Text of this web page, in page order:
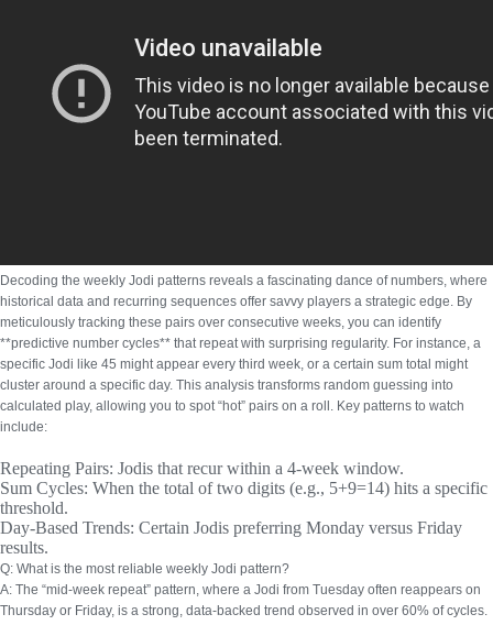
Decoding the weekly Jodi patterns reveals a fascinating dance of numbers, where
historical data and recurring sequences offer savvy players a strategic edge. By
meticulously tracking these pairs over consecutive weeks, you can identify
**predictive number cycles** that repeat with surprising regularity. For instance, a
specific Jodi like 45 might appear every third week, or a certain sum total might
cluster around a specific day. This analysis transforms random guessing into
calculated play, allowing you to spot “hot” pairs on a roll. Key patterns to watch
include:
Repeating Pairs: Jodis that recur within a 4-week window.
Sum Cycles: When the total of two digits (e.g., 5+9=14) hits a specific
threshold.
Day-Based Trends: Certain Jodis preferring Monday versus Friday
results.
Q: What is the most reliable weekly Jodi pattern?
A: The “mid-week repeat” pattern, where a Jodi from Tuesday often reappears on
Thursday or Friday, is a strong, data-backed trend observed in over 60% of cycles.